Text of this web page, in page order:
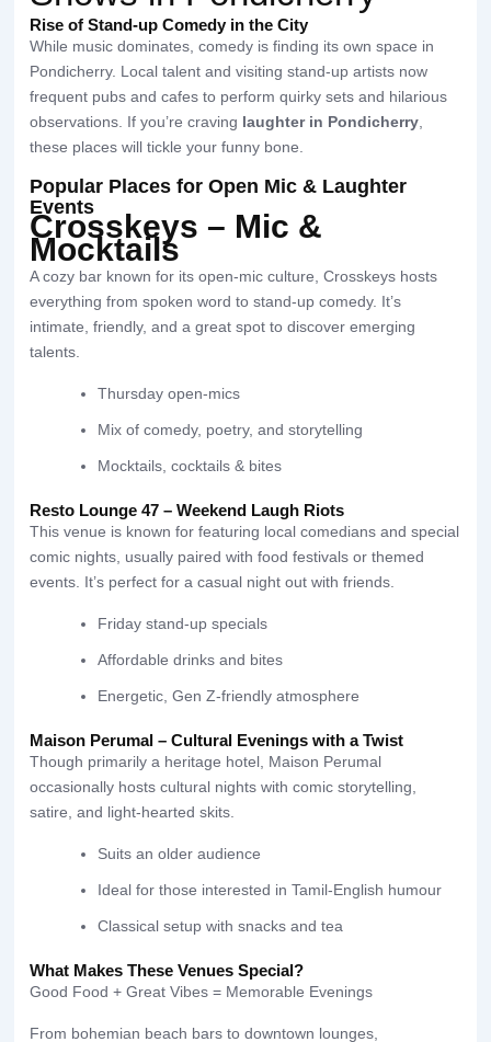
Rise of Stand-up Comedy in the City
While music dominates, comedy is finding its own space in
Pondicherry. Local talent and visiting stand-up artists now
frequent pubs and cafes to perform quirky sets and hilarious
observations. If you’re craving laughter in Pondicherry,
these places will tickle your funny bone.
Popular Places for Open Mic & Laughter
Events
Crosskeys – Mic &
Mocktails
A cozy bar known for its open-mic culture, Crosskeys hosts
everything from spoken word to stand-up comedy. It’s
intimate, friendly, and a great spot to discover emerging
talents.
Thursday open-mics
Mix of comedy, poetry, and storytelling
Mocktails, cocktails & bites
Resto Lounge 47 – Weekend Laugh Riots
This venue is known for featuring local comedians and special
comic nights, usually paired with food festivals or themed
events. It’s perfect for a casual night out with friends.
Friday stand-up specials
Affordable drinks and bites
Energetic, Gen Z-friendly atmosphere
Maison Perumal – Cultural Evenings with a Twist
Though primarily a heritage hotel, Maison Perumal
occasionally hosts cultural nights with comic storytelling,
satire, and light-hearted skits.
Suits an older audience
Ideal for those interested in Tamil-English humour
Classical setup with snacks and tea
What Makes These Venues Special?
Good Food + Great Vibes = Memorable Evenings
From bohemian beach bars to downtown lounges,